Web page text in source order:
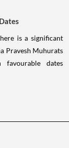
is a significant
Pravesh Muhurats
dates